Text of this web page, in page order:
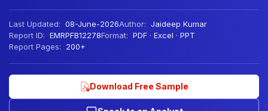
Last Updated: 08-June-2026Author: Jaideep Kumar
Report ID: EMRPFB12278Format: PDF · Excel · PPT
Report Pages:
200+
Download Free Sample